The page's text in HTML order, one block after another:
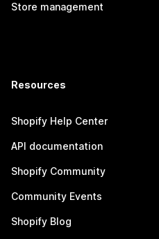
Store management
Resources
Shopify Help Center
API documentation
Shopify Community
Community Events
Shopify Blog